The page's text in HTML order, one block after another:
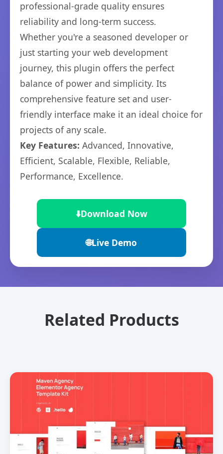
professional-grade quality ensures
reliability and long-term success.
Whether you're a seasoned developer or
just starting your web development
journey, this plugin offers the perfect
balance of power and simplicity. Its
comprehensive feature set and user-
friendly interface make it an ideal choice for
projects of any scale.
Key Features: Advanced, Innovative,
Efficient, Scalable, Flexible, Reliable,
Performance, Excellence.
⬇️Download Now
🌐Live Demo
Related Products